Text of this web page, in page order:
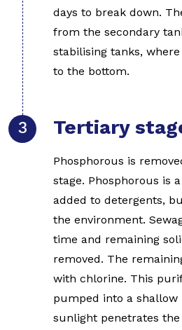
days to break down.
from the secondary
stabilising tanks,
to the bottom.
Tertiary
Phosphorous is
stage. Phosphorous is
added to detergents,
the environment.
time and remaining
removed. The
with chlorine. This
pumped into a shallow
sunlight penetrates